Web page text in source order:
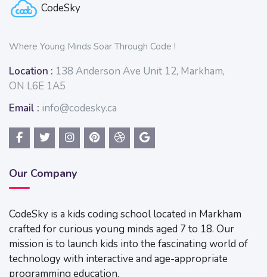
CodeSky
Where Young Minds Soar Through Code !
Location : 138 Anderson Ave Unit 12, Markham,
ON L6E 1A5
Email : info@codesky.ca
Our Company
CodeSky is a kids coding school located in Markham
crafted for curious young minds aged 7 to 18. Our
mission is to launch kids into the fascinating world of
technology with interactive and age-appropriate
programming education.